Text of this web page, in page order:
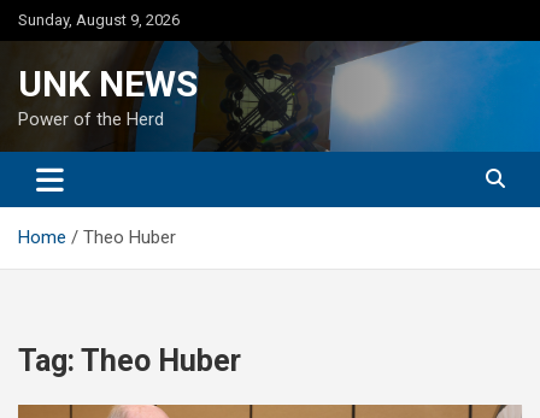
Skip
to
Sunday, August 9, 2026
UNK NEWS
Power of the Herd
Home Theo Huber
Tag: Theo Huber